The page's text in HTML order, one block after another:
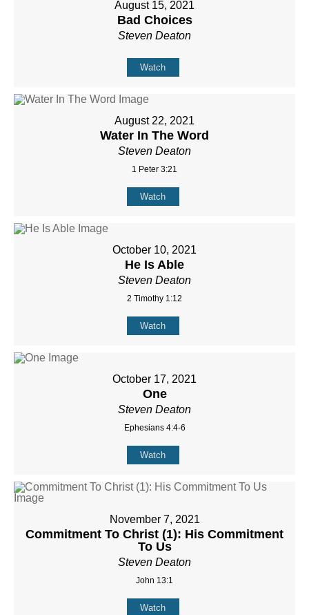
August 15, 2021
Bad Choices
Steven Deaton
Watch
August 22, 2021
Water In The Word
Steven Deaton
1 Peter 3:21
Watch
October 10, 2021
He Is Able
Steven Deaton
2 Timothy 1:12
Watch
October 17, 2021
One
Steven Deaton
Ephesians 4:4-6
Watch
November 7, 2021
Commitment To Christ (1): His Commitment
To Us
Steven Deaton
John 13:1
Watch